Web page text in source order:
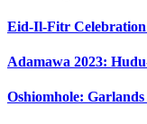
Eid-Il-Fitr
Adamawa 2023:
Oshiomhole: